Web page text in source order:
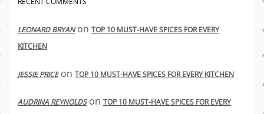
LEONARD BRYANon TOP 10 MUST-HAVE SPICES FOR EVERY
KITCHEN
JESSIE PRICEon TOP 10 MUST-HAVE SPICES FOR EVERY KITCHEN
AUDRINA REYNOLDSon TOP 10 MUST-HAVE SPICES FOR EVERY